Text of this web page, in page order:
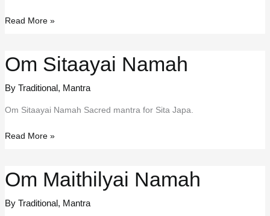
Hrim
Read More »
Om Sitaayai Namah
By Traditional, Mantra
Om Sitaayai Namah Sacred mantra for Sita Japa.
Om
Read More »
Om Maithilyai Namah
By Traditional, Mantra